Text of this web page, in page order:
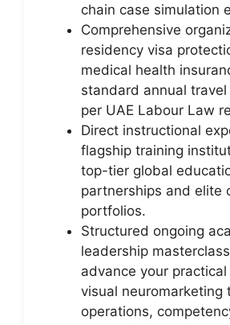
chain case simulation
Comprehensive
residency visa
medical health
standard annual travel
per UAE Labour Law
Direct instructional
flagship training
top-tier global
partnerships and elite
portfolios.
Structured ongoing
leadership
advance your practical
visual neuromarketing
operations,